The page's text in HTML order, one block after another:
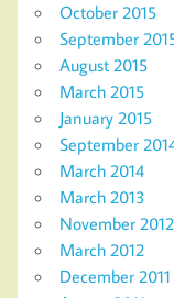
October 2015
September
August 2015
March 2015
January 2015
September
March 2014
March 2013
November 2012
March 2012
December 2011